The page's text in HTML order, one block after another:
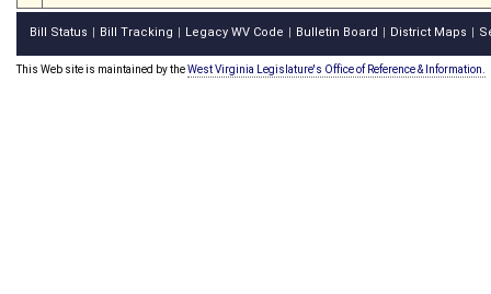
Bill Status Bill Tracking Legacy WV Code Bulletin Board District Maps
This Web site is maintained by theWest Virginia Legislature's Office of Reference & Information.